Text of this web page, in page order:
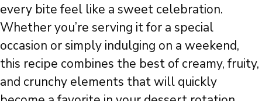
every bite feel like a sweet celebration.
Whether you’re serving it for a special
occasion or simply indulging on a weekend,
this recipe combines the best of creamy, fruity,
and crunchy elements that will quickly